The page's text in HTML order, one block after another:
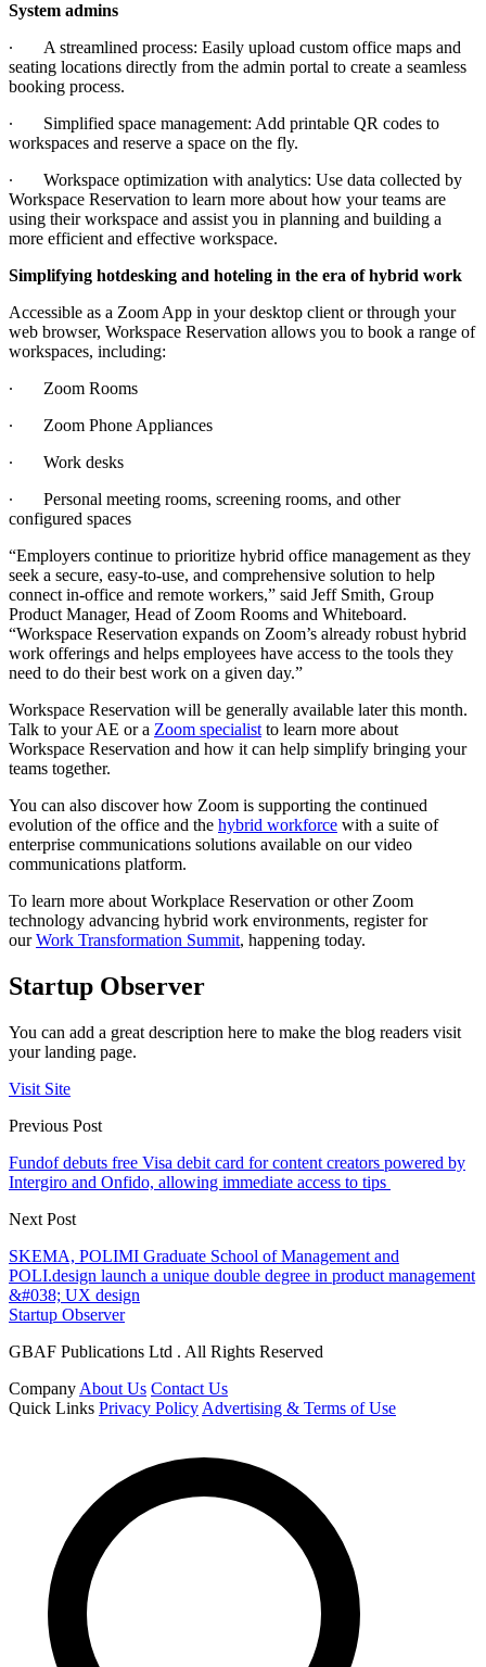
System admins
∙
A streamlined process: Easily upload custom office maps and
seating locations directly from the admin portal to create a seamless
booking process.
∙
Simplified space management: Add printable QR codes to
workspaces and reserve a space on the fly.
∙
Workspace optimization with analytics: Use data collected by
Workspace Reservation to learn more about how your teams are
using their workspace and assist you in planning and building a
more efficient and effective workspace.
Simplifying hotdesking and hoteling in the era of hybrid work
Accessible as a Zoom App in your desktop client or through your
web browser, Workspace Reservation allows you to book a range of
workspaces, including:
∙
Zoom Rooms
∙
Zoom Phone Appliances
∙
Work desks
∙
Personal meeting rooms, screening rooms, and other
configured spaces
“Employers continue to prioritize hybrid office management as they
seek a secure, easy-to-use, and comprehensive solution to help
connect in-office and remote workers,” said Jeff Smith, Group
Product Manager, Head of Zoom Rooms and Whiteboard.
“Workspace Reservation expands on Zoom’s already robust hybrid
work offerings and helps employees have access to the tools they
need to do their best work on a given day.”
Workspace Reservation will be generally available later this month.
Talk to your AE or a Zoom specialist to learn more about
Workspace Reservation and how it can help simplify bringing your
teams together.
You can also discover how Zoom is supporting the continued
evolution of the office and the hybrid workforce with a suite of
enterprise communications solutions available on our video
communications platform.
To learn more about Workplace Reservation or other Zoom
technology advancing hybrid work environments, register for
ourWork Transformation Summit, happening today.
Startup Observer
You can add a great description here to make the blog readers visit
your landing page.
Visit Site
Previous Post
Fundof debuts free Visa debit card for content creators powered by
Intergiro and Onfido, allowing immediate access to tips
Next Post
SKEMA, POLIMI Graduate School of Management and
POLI.design launch a unique double degree in product management
&#038; UX design
Startup Observer
GBAF Publications Ltd . All Rights Reserved
Company About Us Contact Us
Quick Links Privacy Policy Advertising & Terms of Use